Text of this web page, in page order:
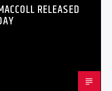
RELEASED